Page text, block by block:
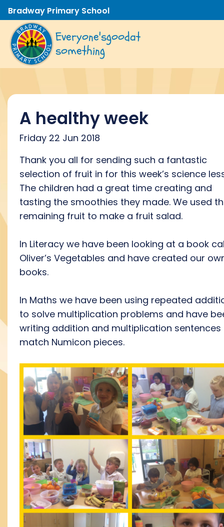
Bradway Primary School
Everyone'sgoodat
something
A healthy week
Friday 22 Jun 2018
Thank you all for sending such a fantastic
selection of fruit in for this week’s science
The children had a great time creating and
tasting the smoothies they made. We used
remaining fruit to make a fruit salad.
In Literacy we have been looking at a book
Oliver’s Vegetables and have created our
books.
In Maths we have been using repeated
to solve multiplication problems and have
writing addition and multiplication sentences
match Numicon pieces.